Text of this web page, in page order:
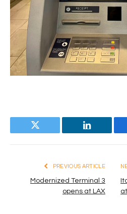
Twitter LinkedIn
PREVIOUS ARTICLE
Modernized Terminal 3
opens at LAX